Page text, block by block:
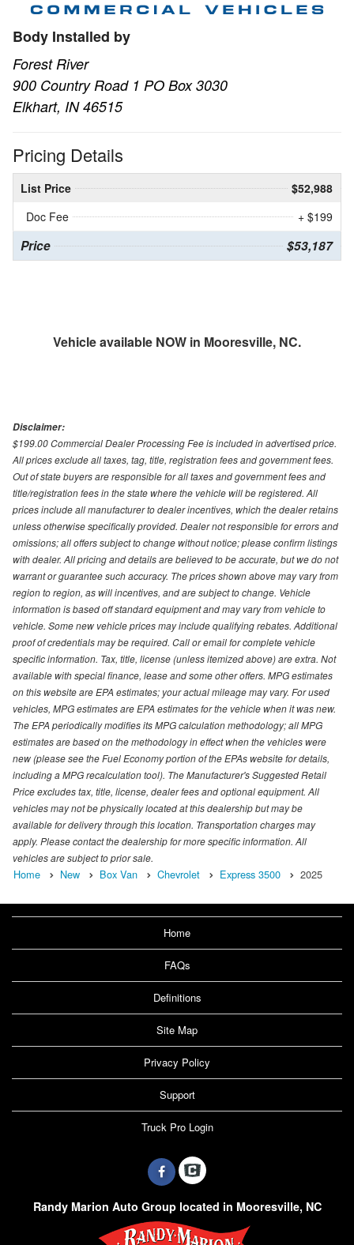
Body Installed by
Forest River
900 Country Road 1 PO Box 3030
Elkhart, IN 46515
Pricing Details
List Price
$52,988
Doc Fee
+ $199
Price $53,187
Vehicle available NOW in Mooresville, NC.
Disclaimer:
$199.00 Commercial Dealer Processing Fee is included in advertised price.
All prices exclude all taxes, tag, title, registration fees and government fees.
Out of state buyers are responsible for all taxes and government fees and
title/registration fees in the state where the vehicle will be registered. All
prices include all manufacturer to dealer incentives, which the dealer retains
unless otherwise specifically provided. Dealer not responsible for errors and
omissions; all offers subject to change without notice; please confirm listings
with dealer. All pricing and details are believed to be accurate, but we do not
warrant or guarantee such accuracy. The prices shown above may vary from
region to region, as will incentives, and are subject to change. Vehicle
information is based off standard equipment and may vary from vehicle to
vehicle. Some new vehicle prices may include qualifying rebates. Additional
proof of credentials may be required. Call or email for complete vehicle
specific information. Tax, title, license (unless itemized above) are extra. Not
available with special finance, lease and some other offers. MPG estimates
on this website are EPA estimates; your actual mileage may vary. For used
vehicles, MPG estimates are EPA estimates for the vehicle when it was new.
The EPA periodically modifies its MPG calculation methodology; all MPG
estimates are based on the methodology in effect when the vehicles were
new (please see the Fuel Economy portion of the EPAs website for details,
including a MPG recalculation tool). The Manufacturer's Suggested Retail
Price excludes tax, title, license, dealer fees and optional equipment. All
vehicles may not be physically located at this dealership but may be
available for delivery through this location. Transportation charges may
apply. Please contact the dealership for more specific information. All
vehicles are subject to prior sale.
Home New Box Van Chevrolet Express 3500 2025
Home
FAQs
Definitions
Site Map
Privacy Policy
Support
Truck Pro Login
Randy Marion Auto Group located in Mooresville, NC